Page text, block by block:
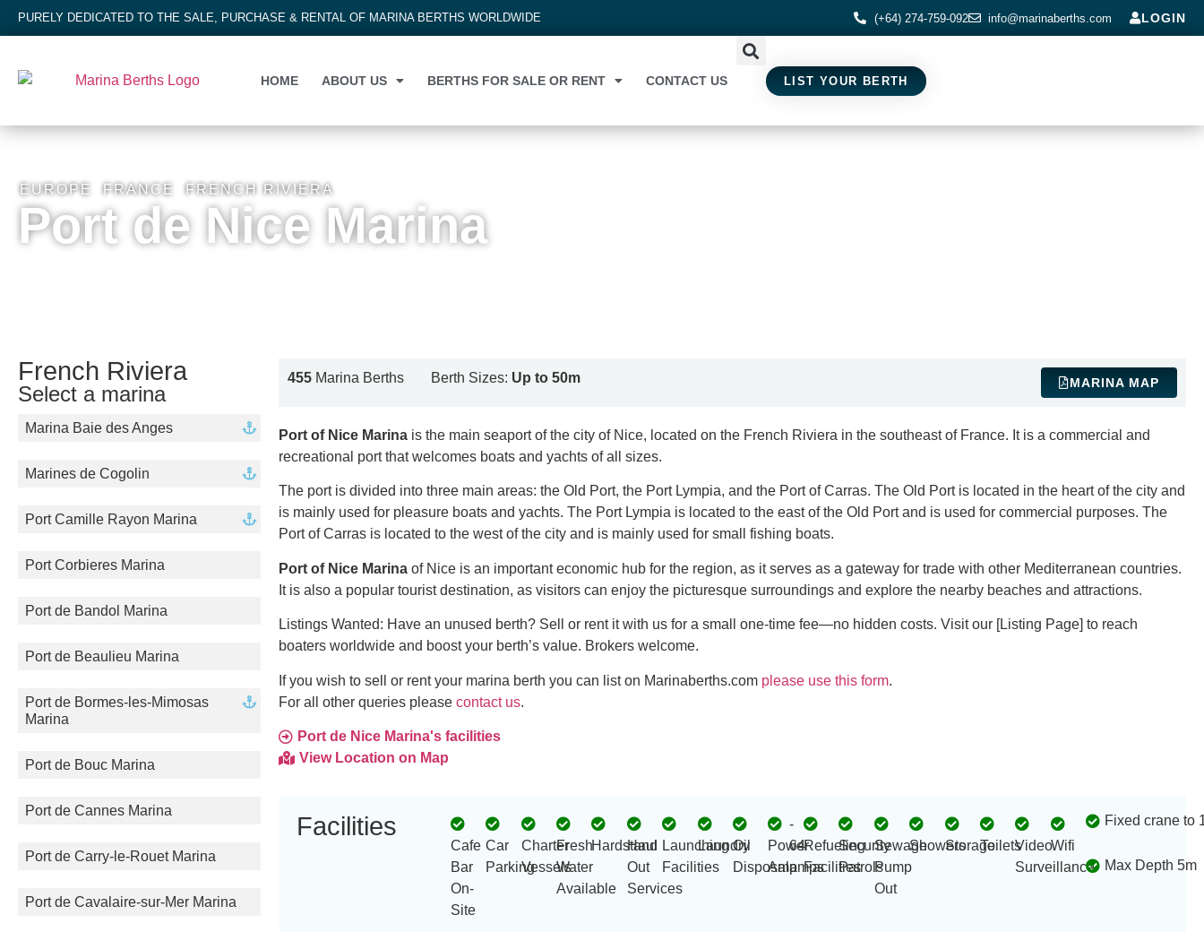
PURELY DEDICATED TO THE SALE, PURCHASE & RENTAL OF MARINA BERTHS WORLDWIDE LOGIN
(+64) 274-759-092 info@marinaberths.com
HOME ABOUT US BERTHS FOR SALE OR RENT CONTACT US LIST YOUR BERTH
EUROPE FRANCE FRENCH RIVIERA
Port de Nice Marina
French Riviera
Select a marina
Marina Baie des Anges
Marines de Cogolin
Port Camille Rayon Marina
Port Corbieres Marina
Port de Bandol Marina
Port de Beaulieu Marina
Port de Bormes-les-Mimosas
Marina
Port de Bouc Marina
Port de Cannes Marina
Port de Carry-le-Rouet Marina
Port de Cavalaire-sur-Mer Marina
455 Marina Berths Berth Sizes: Up to 50m MARINA MAP
Port of Nice Marina is the main seaport of the city of Nice, located on the French Riviera in the southeast of France. It is a commercial and
recreational port that welcomes boats and yachts of all sizes.
The port is divided into three main areas: the Old Port, the Port Lympia, and the Port of Carras. The Old Port is located in the heart of the city and
is mainly used for pleasure boats and yachts. The Port Lympia is located to the east of the Old Port and is used for commercial purposes. The
Port of Carras is located to the west of the city and is mainly used for small fishing boats.
Port of Nice Marina of Nice is an important economic hub for the region, as it serves as a gateway for trade with other Mediterranean countries.
It is also a popular tourist destination, as visitors can enjoy the picturesque surroundings and explore the nearby beaches and attractions.
Listings Wanted: Have an unused berth? Sell or rent it with us for a small one-time fee—no hidden costs. Visit our [Listing Page] to reach
boaters worldwide and boost your berth’s value. Brokers welcome.
If you wish to sell or rent your marina berth you can list on Marinaberths.com please use this form.
For all other queries pleasecontact us.
Port de Nice Marina's facilities
View Location on Map
Facilities
Cafe
Bar
On-
Site
Car
Parking
Charter
Vessels
Fresh
Water
Available
Hardstand
Haul
Out
Services
Launching
Facilities
Laundry
Oil
Disposal
Power
Amp
-
64
amps
Refueling
Facilities
Security
Patrols
Sewage
Pump
Out
ShowersStorageToiletsVideo
Surveillance
Wifi
Fixed crane to
Max Depth 5m